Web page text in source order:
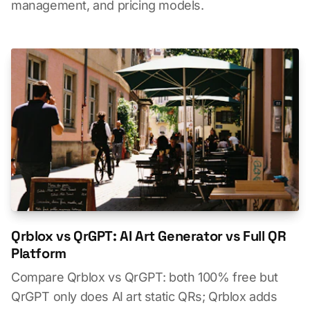
management, and pricing models.
Qrblox vs QrGPT: AI Art Generator vs Full QR
Platform
Compare Qrblox vs QrGPT: both 100% free but
QrGPT only does AI art static QRs; Qrblox adds